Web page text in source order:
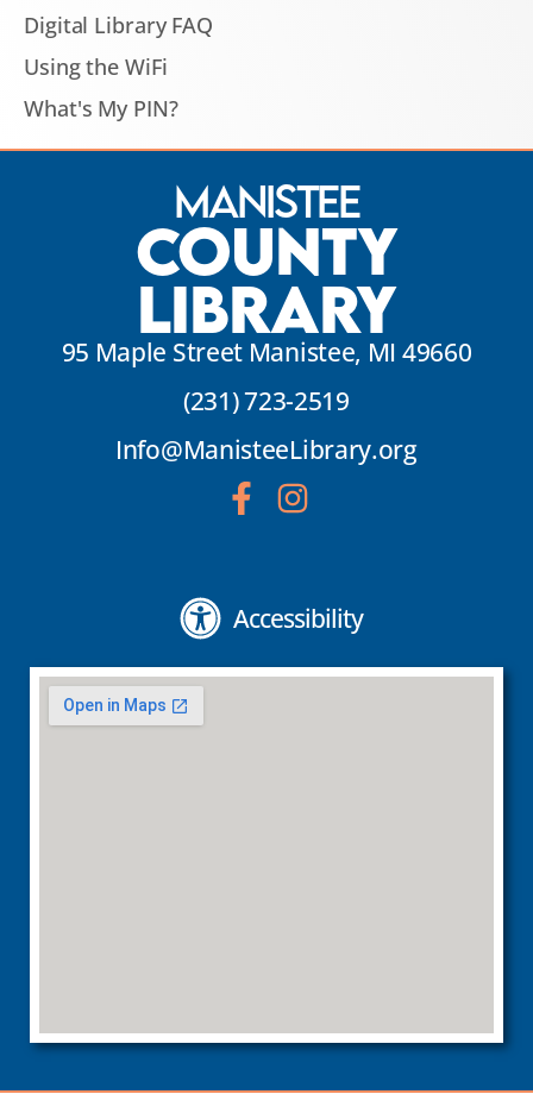
Digital Library FAQ
Using the WiFi
What's My PIN?
Manistee
County
Library
95 Maple Street Manistee, MI 49660
(231) 723-2519
Info@ManisteeLibrary.org
Accessibility